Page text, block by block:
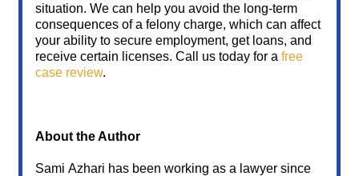
situation. We can help you avoid the long-term
consequences of a felony charge, which can affect
your ability to secure employment, get loans, and
receive certain licenses. Call us today for a free
case review.
About the Author
Sami Azhari has been working as a lawyer since